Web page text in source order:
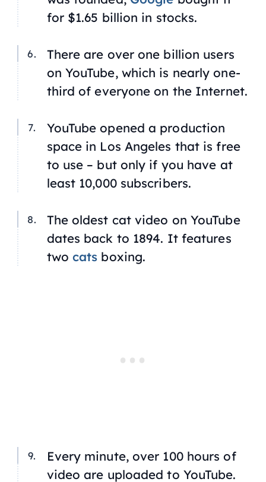
for $1.65 billion in stocks.
There are over one billion users
on YouTube, which is nearly one-
third of everyone on the Internet.
YouTube opened a production
space in Los Angeles that is free
to use – but only if you have at
least 10,000 subscribers.
The oldest cat video on YouTube
dates back to 1894. It features
two cats boxing.
Every minute, over 100 hours of
video are uploaded to YouTube.